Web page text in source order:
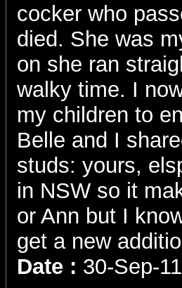
cocker who
died. She was
on she ran
walky time. I
my children to
Belle and I
studs: yours,
in NSW so it
or Ann but I
get a new
Date : 30-Sep-11